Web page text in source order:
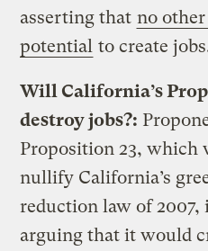
asserting that no
potential to create
Will California’s
destroy jobs?:
Proposition 23, which
nullify California’s
reduction law of 2007,
arguing that it would